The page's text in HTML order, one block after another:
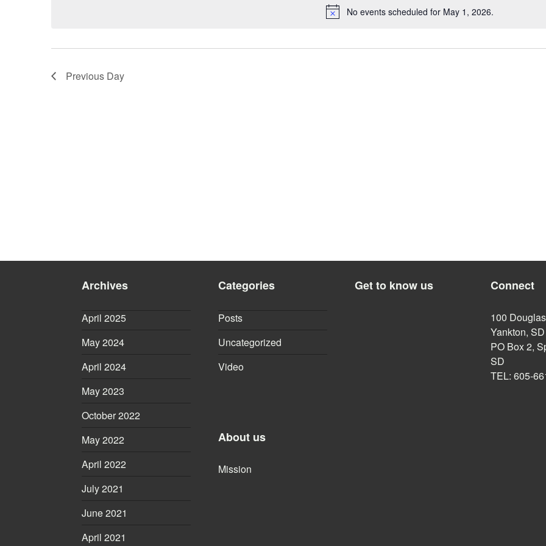
No events scheduled for May 1, 2026.
Previous Day
Archives
April 2025
May 2024
April 2024
May 2023
October 2022
May 2022
April 2022
July 2021
June 2021
April 2021
Categories
Posts
Uncategorized
Video
Get to know us Connect
100
Yankton, SD
PO Box 2,
SD
TEL: 605-
About us
Mission